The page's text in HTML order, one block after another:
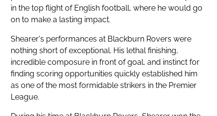
in the top flight of English football, where he would go
on to make a lasting impact.
Shearer's performances at Blackburn Rovers were
nothing short of exceptional. His lethal finishing,
incredible composure in front of goal, and instinct for
finding scoring opportunities quickly established him
as one of the most formidable strikers in the Premier
League.